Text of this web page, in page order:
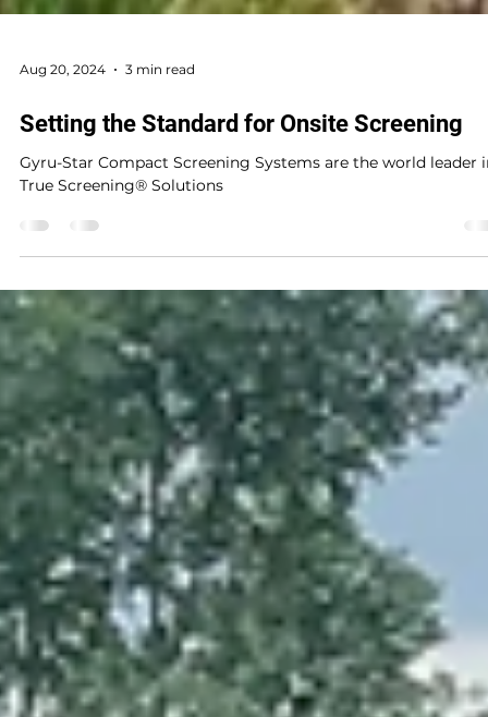
Aug 20, 2024 3 min read
Setting the Standard for Onsite Screening
True Screening® Solutions